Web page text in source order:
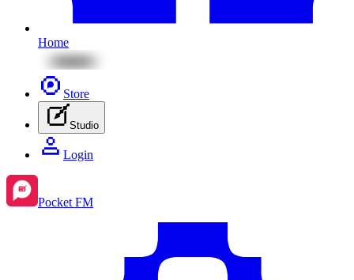
Home
Store
Studio
Login
Pocket FM